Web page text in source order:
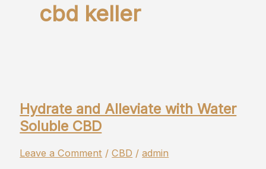
cbd keller
Hydrate and Alleviate with Water
Soluble CBD
Leave a Comment /CBD /admin